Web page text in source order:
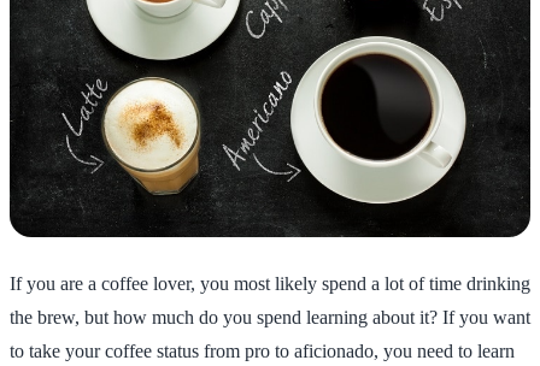
If you are a coffee lover, you most likely spend a lot of time drinking
the brew, but how much do you spend learning about it? If you want
to take your coffee status from pro to aficionado, you need to learn